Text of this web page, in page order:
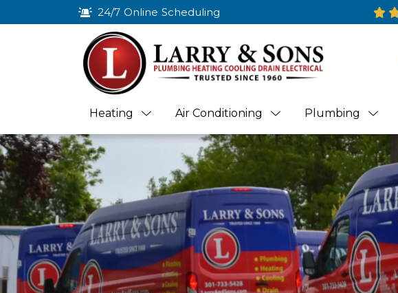
24/7 Online Scheduling
Heating Air Conditioning Plumbing